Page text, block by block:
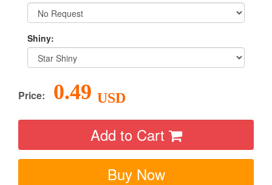
Shiny:
Price: 0.49 USD
Add to Cart
Buy Now